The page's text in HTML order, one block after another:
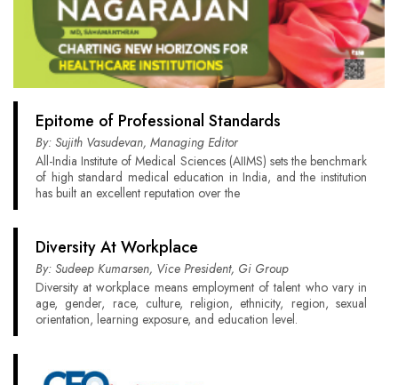
Epitome of Professional Standards
By: Sujith Vasudevan, Managing Editor
All-India Institute of Medical Sciences (AIIMS) sets the benchmark
of high standard medical education in India, and the institution
has built an excellent reputation over the
Diversity At Workplace
By: Sudeep Kumarsen, Vice President, Gi Group
Diversity at workplace means employment of talent who vary in
age, gender, race, culture, religion, ethnicity, region, sexual
orientation, learning exposure, and education level.